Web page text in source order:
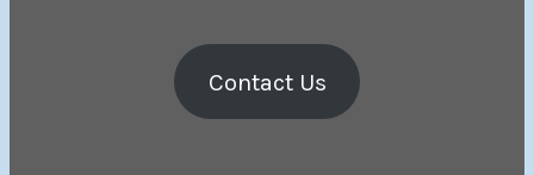
Contact Us